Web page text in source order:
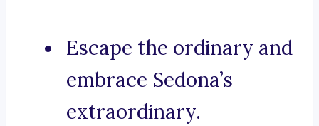
Escape the ordinary and
embrace Sedona’s
extraordinary.